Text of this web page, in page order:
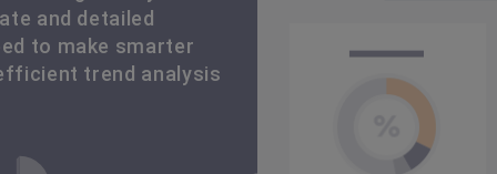
and detailed
to make smarter
trend analysis